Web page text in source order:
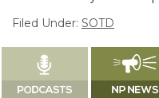
Filed Under: SOTD